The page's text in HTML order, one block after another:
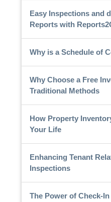
Easy Inspections and
Reports with
Why is a Schedule of
Why Choose a Free
Traditional Methods
How Property
Your Life
Enhancing Tenant
Inspections
The Power of Check-